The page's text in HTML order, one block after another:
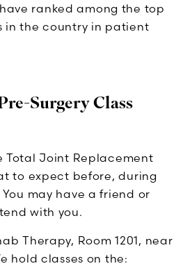
ranked among the top
in the country in patient
Surgery Class
Total Joint Replacement
to expect before, during
may have a friend or
with you.
Therapy, Room 1201, near
hold classes on the: